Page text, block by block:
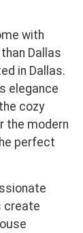
with
Dallas
in Dallas.
elegance
cozy
the modern
perfect
create